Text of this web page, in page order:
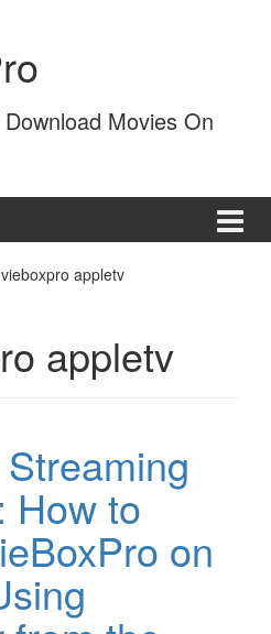
Movies On
appletv
appletv
How to
on